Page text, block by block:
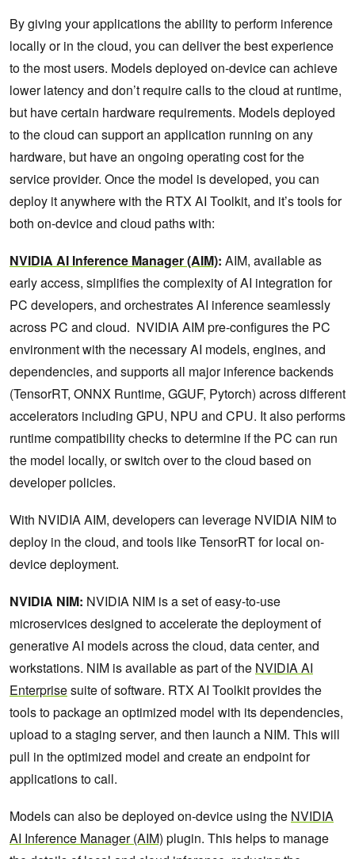
By giving your applications the ability to perform inference
locally or in the cloud, you can deliver the best experience
to the most users. Models deployed on-device can achieve
lower latency and don’t require calls to the cloud at runtime,
but have certain hardware requirements. Models deployed
to the cloud can support an application running on any
hardware, but have an ongoing operating cost for the
service provider. Once the model is developed, you can
deploy it anywhere with the RTX AI Toolkit, and it’s tools for
both on-device and cloud paths with:
NVIDIA AI Inference Manager (AIM): AIM, available as
early access, simplifies the complexity of AI integration for
PC developers, and orchestrates AI inference seamlessly
across PC and cloud. NVIDIA AIM pre-configures the PC
environment with the necessary AI models, engines, and
dependencies, and supports all major inference backends
(TensorRT, ONNX Runtime, GGUF, Pytorch) across different
accelerators including GPU, NPU and CPU. It also performs
runtime compatibility checks to determine if the PC can run
the model locally, or switch over to the cloud based on
developer policies.
With NVIDIA AIM, developers can leverage NVIDIA NIM to
deploy in the cloud, and tools like TensorRT for local on-
device deployment.
NVIDIA NIM: NVIDIA NIM is a set of easy-to-use
microservices designed to accelerate the deployment of
generative AI models across the cloud, data center, and
workstations. NIM is available as part of the NVIDIA AI
Enterprisesuite of software. RTX AI Toolkit provides the
tools to package an optimized model with its dependencies,
upload to a staging server, and then launch a NIM. This will
pull in the optimized model and create an endpoint for
applications to call.
Models can also be deployed on-device using the NVIDIA
AI Inference Manager (AIM) plugin. This helps to manage